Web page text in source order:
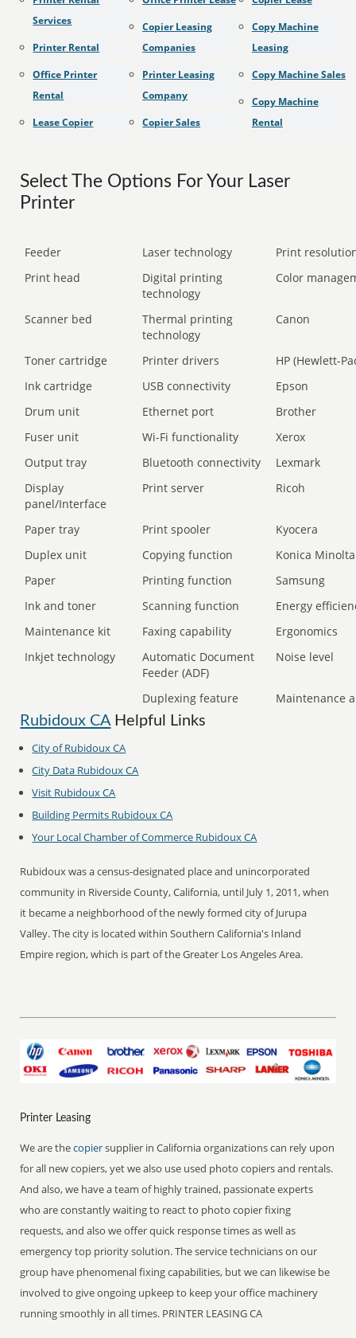
Services
Printer Rental
Office Printer
Rental
Lease Copier
Copier Leasing
Companies
Printer Leasing
Company
Copier Sales
Copy Machine
Leasing
Copy Machine Sales
Copy Machine
Rental
Select The Options For Your Laser
Printer
Feeder Laser technology
Print
Print head
Digital printing
technology
Color
Scanner bed
Thermal printing
technology
Canon
Toner cartridge Printer drivers
HP (Hewlett-
Ink cartridge
USB connectivity
Epson
Drum unit
Ethernet port
Brother
Fuser unit
Wi-Fi functionality
Xerox
Output tray
Bluetooth connectivity
Lexmark
Display
panel/Interface
Print server Ricoh
Paper tray Print spooler
Kyocera
Duplex unit
Copying function
Konica Minolta
Paper
Printing function
Samsung
Ink and toner
Scanning function
Energy
Maintenance kit
Faxing capability
Ergonomics
Inkjet technology
Automatic Document
Feeder (ADF)
Noise level
Duplexing feature Maintenance
Rubidoux CAHelpful Links
City of Rubidoux CA
City Data Rubidoux CA
Visit Rubidoux CA
Building Permits Rubidoux CA
Your Local Chamber of Commerce Rubidoux CA
Rubidoux was a census-designated place and unincorporated
community in Riverside County, California, until July 1, 2011, when
it became a neighborhood of the newly formed city of Jurupa
Valley. The city is located within Southern California's Inland
Empire region, which is part of the Greater Los Angeles Area.
Printer Leasing
We are thecopiersupplier in California organizations can rely upon
for all new copiers, yet we also use used photo copiers and rentals.
And also, we have a team of highly trained, passionate experts
who are constantly waiting to react to photo copier fixing
requests, and also we offer quick response times as well as
emergency top priority solution. The service technicians on our
group have phenomenal fixing capabilities, but we can likewise be
involved to give ongoing upkeep to keep your office machinery
running smoothly in all times. PRINTER LEASING CA